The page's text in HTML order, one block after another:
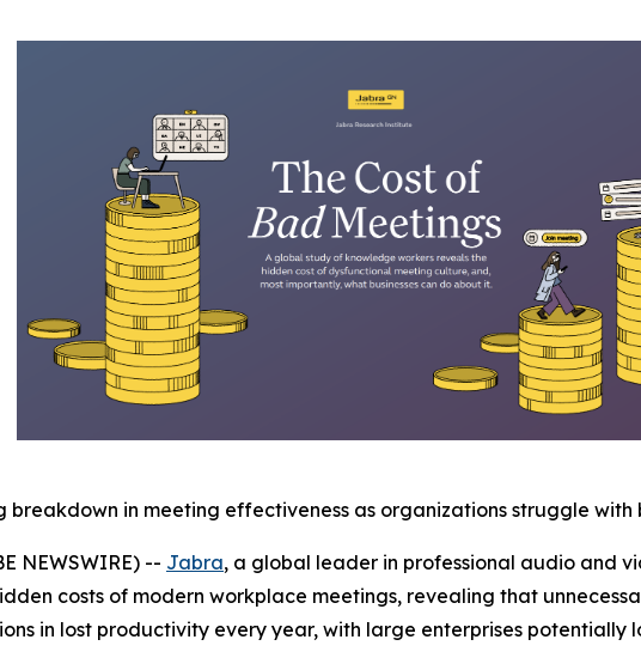
breakdown in meeting effectiveness as organizations struggle
NEWSWIRE) -- Jabra, a global leader in professional audio and
costs of modern workplace meetings, revealing that
in lost productivity every year, with large enterprises potentially